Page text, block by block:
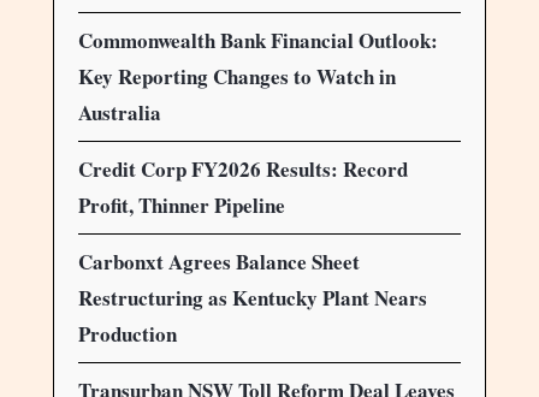
Commonwealth Bank Financial Outlook:
Key Reporting Changes to Watch in
Australia
Credit Corp FY2026 Results: Record
Profit, Thinner Pipeline
Carbonxt Agrees Balance Sheet
Restructuring as Kentucky Plant Nears
Production
Transurban NSW Toll Reform Deal Leaves